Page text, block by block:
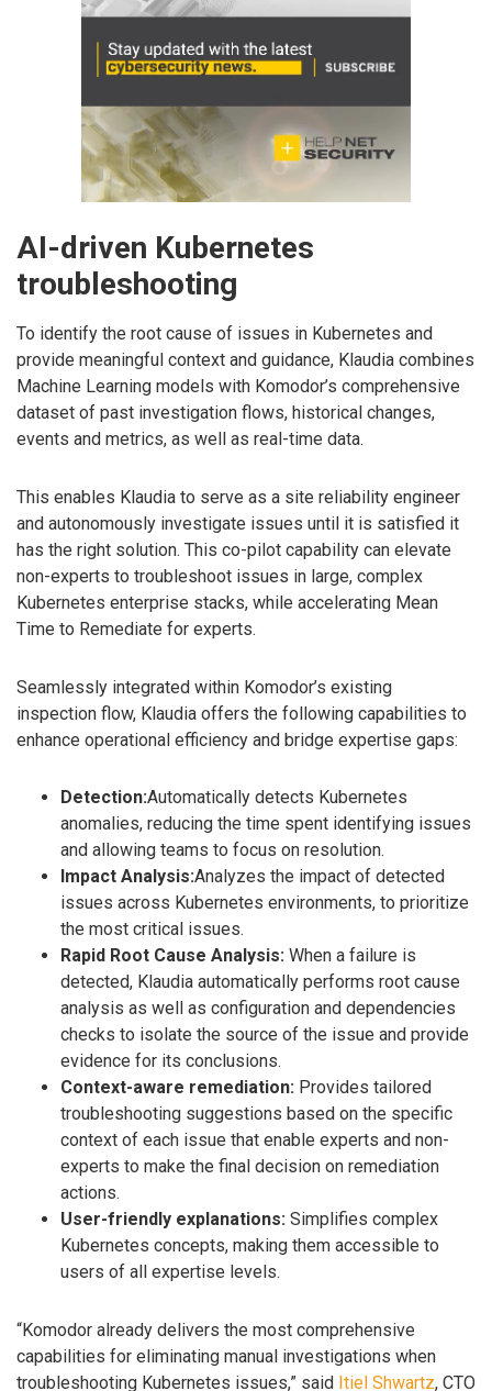
AI-driven Kubernetes
troubleshooting
To identify the root cause of issues in Kubernetes and
provide meaningful context and guidance, Klaudia combines
Machine Learning models with Komodor’s comprehensive
dataset of past investigation flows, historical changes,
events and metrics, as well as real-time data.
This enables Klaudia to serve as a site reliability engineer
and autonomously investigate issues until it is satisfied it
has the right solution. This co-pilot capability can elevate
non-experts to troubleshoot issues in large, complex
Kubernetes enterprise stacks, while accelerating Mean
Time to Remediate for experts.
Seamlessly integrated within Komodor’s existing
inspection flow, Klaudia offers the following capabilities to
enhance operational efficiency and bridge expertise gaps:
Detection:Automatically detects Kubernetes
anomalies, reducing the time spent identifying issues
and allowing teams to focus on resolution.
Impact Analysis:Analyzes the impact of detected
issues across Kubernetes environments, to prioritize
the most critical issues.
Rapid Root Cause Analysis: When a failure is
detected, Klaudia automatically performs root cause
analysis as well as configuration and dependencies
checks to isolate the source of the issue and provide
evidence for its conclusions.
Context-aware remediation: Provides tailored
troubleshooting suggestions based on the specific
context of each issue that enable experts and non-
experts to make the final decision on remediation
actions.
User-friendly explanations: Simplifies complex
Kubernetes concepts, making them accessible to
users of all expertise levels.
“Komodor already delivers the most comprehensive
capabilities for eliminating manual investigations when
troubleshooting Kubernetes issues,” said Itiel Shwartz, CTO